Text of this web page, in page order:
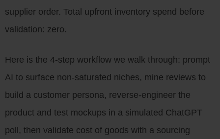
supplier order. Total upfront inventory spend before
validation: zero.
Here is the 4-step workflow we walk through: prompt
AI to surface non-saturated niches, mine reviews to
build a customer persona, reverse-engineer the
product and test mockups in a simulated ChatGPT
poll, then validate cost of goods with a sourcing